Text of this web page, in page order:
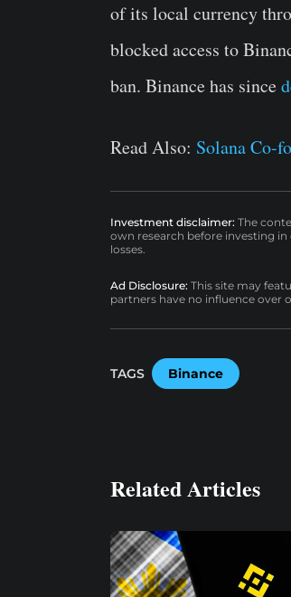
of its local currency
blocked access to
ban. Binance has since
Read Also: Solana Co-
Investment disclaimer: The
own research before investing
losses.
Ad Disclosure: This site may
partners have no influence over
TAGS Binance
Related Articles